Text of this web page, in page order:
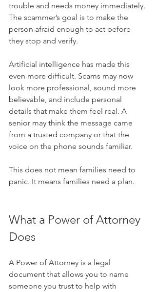
trouble and needs money immediately.
The scammer’s goal is to make the
person afraid enough to act before
they stop and verify.
Artificial intelligence has made this
even more difficult. Scams may now
look more professional, sound more
believable, and include personal
details that make them feel real. A
senior may think the message came
from a trusted company or that the
voice on the phone sounds familiar.
This does not mean families need to
panic. It means families need a plan.
What a Power of Attorney
Does
A Power of Attorney is a legal
document that allows you to name
someone you trust to help with